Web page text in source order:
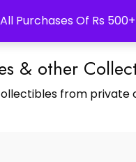
Purchases Of Rs
& other
from